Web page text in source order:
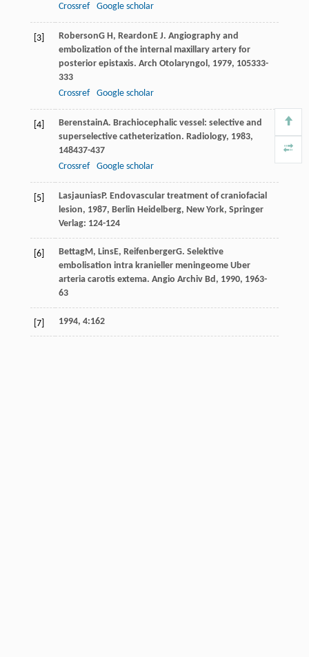
Crossref
Google scholar
[3] RobersonG H , Reardon E J. Angiography and
embolization of the internal maxillary artery for
posterior epistaxis. Arch Otolaryngol , 1979, 105333-
333
Crossref
Google scholar
[4] BerenstainA. Brachiocephalic vessel: selective and
superselective catheterization. Radiology, 1983,
148437-437
Crossref
Google scholar
[5] LasjauniasP. Endovascular treatment of craniofacial
lesion, 1987, Berlin Heidelberg, New York, Springer
Verlag: 124-124
[6] BettagM , LinsE, ReifenbergerG. Selektive
embolisation intra kranieller meningeome Uber
arteria carotis extema. Angio Archiv Bd , 1990, 1963-
63
[7] 1994, 4:162